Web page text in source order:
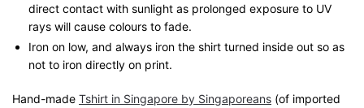
direct contact with sunlight as prolonged exposure to UV
rays will cause colours to fade.
Iron on low, and always iron the shirt turned inside out so as
not to iron directly on print.
Hand-made Tshirt in Singapore by Singaporeans (of imported